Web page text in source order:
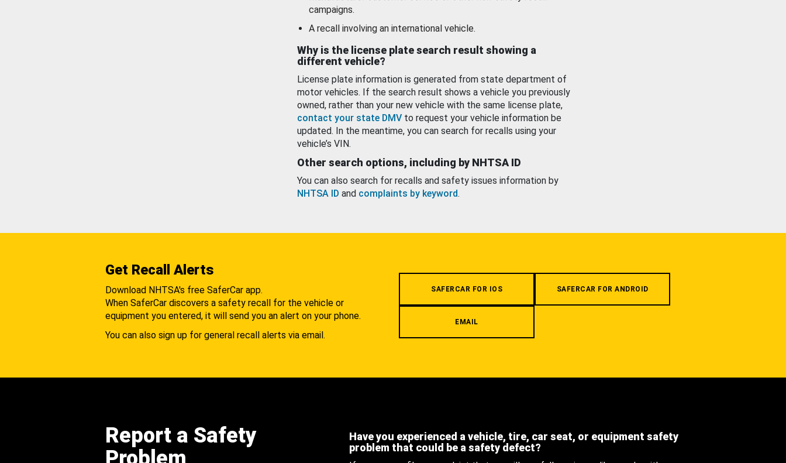
campaigns.
A recall involving an international vehicle.
Why is the license plate search result showing a
different vehicle?
License plate information is generated from state department of
motor vehicles. If the search result shows a vehicle you previously
owned, rather than your new vehicle with the same license plate,
contact your state DMV to request your vehicle information be
updated. In the meantime, you can search for recalls using your
vehicle’s VIN.
Other search options, including by NHTSA ID
You can also search for recalls and safety issues information by
NHTSA ID and complaints by keyword.
Get Recall Alerts
Download NHTSA's free SaferCar app.
When SaferCar discovers a safety recall for the vehicle or
equipment you entered, it will send you an alert on your phone.
You can also sign up for general recall alerts via email.
SAFERCAR FOR IOS SAFERCAR FOR ANDROID
EMAIL
Report a Safety
Have you experienced a vehicle, tire, car seat, or equipment safety
problem that could be a safety defect?